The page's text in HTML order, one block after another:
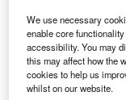
We use necessary
enable core
accessibility. You may
this may affect how the
cookies to help us
whilst on our website.